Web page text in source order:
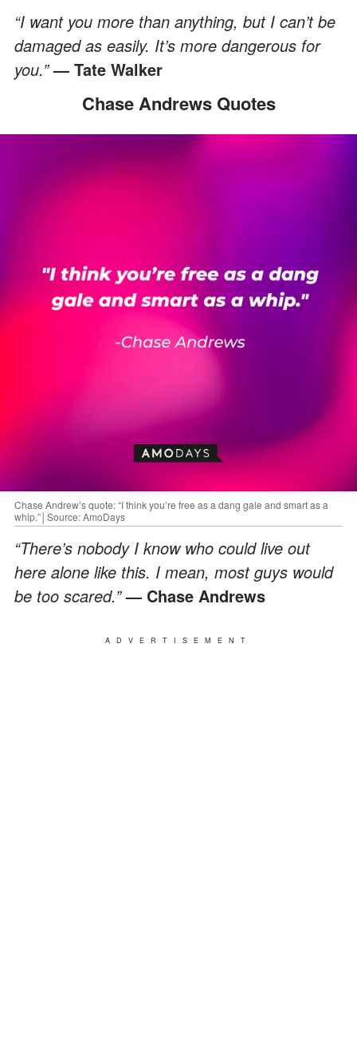
“I want you more than anything, but I can’t be
damaged as easily. It’s more dangerous for
you.”— Tate Walker
Chase Andrews Quotes
Chase Andrew’s quote: “I think you’re free as a dang gale and smart as a
whip.”│Source: AmoDays
“There’s nobody I know who could live out
here alone like this. I mean, most guys would
be too scared.”— Chase Andrews
ADVERTISEMENT